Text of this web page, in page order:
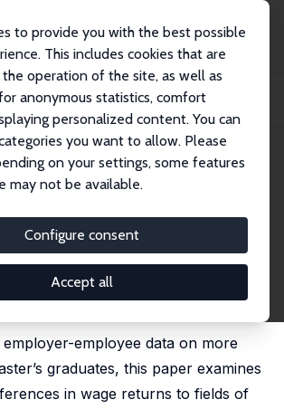
to provide you with the best possible
This includes cookies that are
operation of the site, as well as
anonymous statistics, comfort
personalized content. You can
you want to allow. Please
on your settings, some features
may not be available.
Configure consent
Accept all
Discussion Papers
the Gender Wage Gap? The Role of Migration
Paper No. 18640 May 2026
of Study Shape the
Gap? The Role of
Background
François Rycx, Thomas Senterre,
employer-employee data on more
graduates, this paper examines
in wage returns to fields of